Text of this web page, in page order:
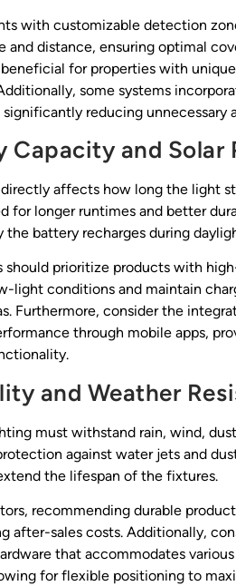
with customizable detection
and distance, ensuring optimal
for properties with
some systems
reducing unnecessary
Capacity and Solar
affects how long the light
for longer runtimes and better
the battery recharges during
should prioritize products with
light conditions and maintain
Furthermore, consider the
through mobile apps,
and Weather
must withstand rain, wind,
against water jets and
the lifespan of the fixtures.
recommending durable
after-sales costs. Additionally,
that accommodates
for flexible positioning to